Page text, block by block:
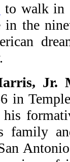
to walk in
in the
Jr.
in
family